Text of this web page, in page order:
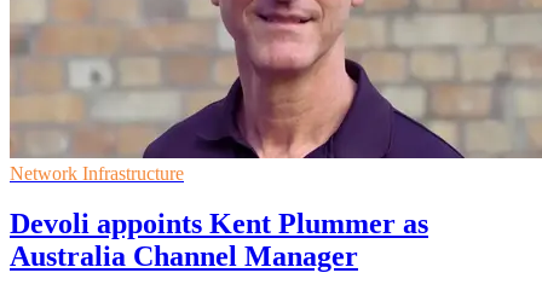
Network Infrastructure
Devoli appoints Kent Plummer as
Australia Channel Manager